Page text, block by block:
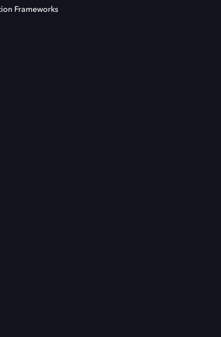
Frameworks